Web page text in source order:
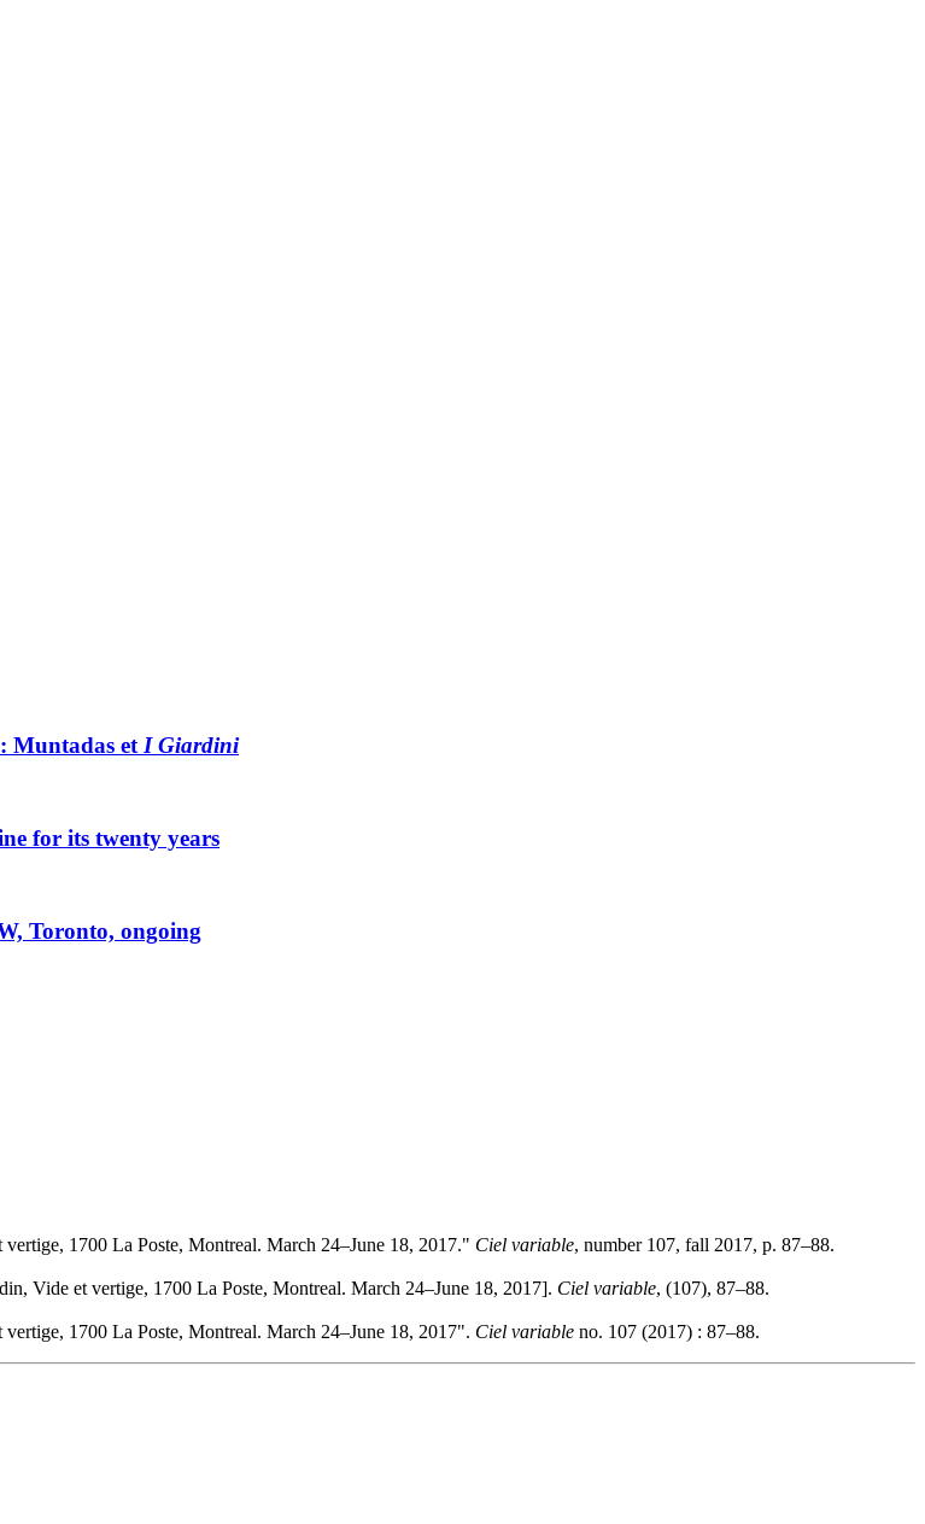
Muntadas et I Giardini
for its twenty years
Toronto, ongoing
1700 La Poste, Montreal. March 24–June 18, 2017." Ciel variable, number 107, fall 2017, p. 87–88.
Vide et vertige, 1700 La Poste, Montreal. March 24–June 18, 2017]. Ciel variable, (107), 87–88.
1700 La Poste, Montreal. March 24–June 18, 2017". Ciel variable no. 107 (2017) : 87–88.